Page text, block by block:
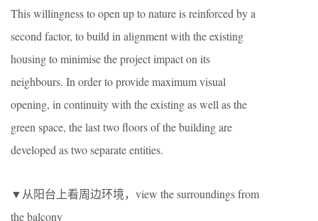
This willingness to open up to nature is reinforced by a
second factor, to build in alignment with the existing
housing to minimise the project impact on its
neighbours. In order to provide maximum visual
opening, in continuity with the existing as well as the
green space, the last two floors of the building are
developed as two separate entities.
▼从阳台上看周边环境，view the surroundings from
the balcony